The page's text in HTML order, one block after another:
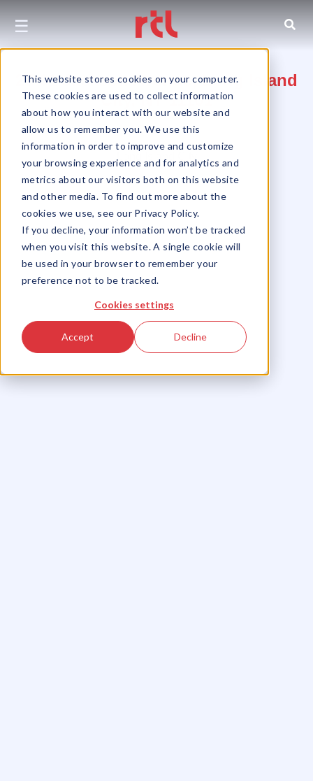
This website stores cookies on your computer.
These cookies are used to collect information
about how you interact with our website and
allow us to remember you. We use this
information in order to improve and customize
your browsing experience and for analytics and
metrics about our visitors both on this website
and other media. To find out more about the
cookies we use, see our Privacy Policy.
If you decline, your information won’t be tracked
when you visit this website. A single cookie will
be used in your browser to remember your
preference not to be tracked.
Cookies settings
Accept Decline
☰
27-01 Jackson Avenue, Long Island
City, NY 11101
Queens